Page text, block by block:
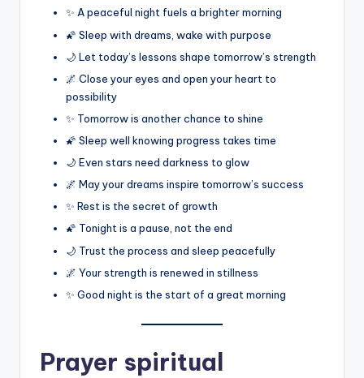
✨ A peaceful night fuels a brighter morning
🌠 Sleep with dreams, wake with purpose
🌙 Let today’s lessons shape tomorrow’s strength
🌌 Close your eyes and open your heart to
possibility
✨ Tomorrow is another chance to shine
🌠 Sleep well knowing progress takes time
🌙 Even stars need darkness to glow
🌌 May your dreams inspire tomorrow’s success
✨ Rest is the secret of growth
🌠 Tonight is a pause, not the end
🌙 Trust the process and sleep peacefully
🌌 Your strength is renewed in stillness
✨ Good night is the start of a great morning
Prayer spiritual